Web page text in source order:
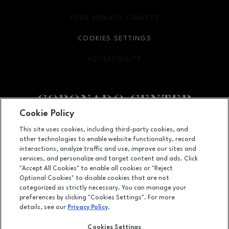
Facebook pageFacebook page
footer-
6600 Menaul NE, Suite 1, Albuquerque, NM
(505) 855-7780
YOUR PRIVACY CHOICES
OPENS IN NEW WINDOW
COOKIES SETTINGS
ACCESSIBILITY
OPENS IN NEW WINDOW
LEASING
OPENS IN NEW WINDOW
ADVERTISING
Cookie Policy
This site uses cookies, including third-party cookies, and
other technologies to enable website functionality, record
interactions, analyze traffic and use, improve our sites and
services, and personalize and target content and ads. Click
"Accept All Cookies" to enable all cookies or "Reject
Optional Cookies" to disable cookies that are not
categorized as strictly necessary. You can manage your
preferences by clicking "Cookies Settings". For more
details, see our Privacy Policy.
Cookies Settings